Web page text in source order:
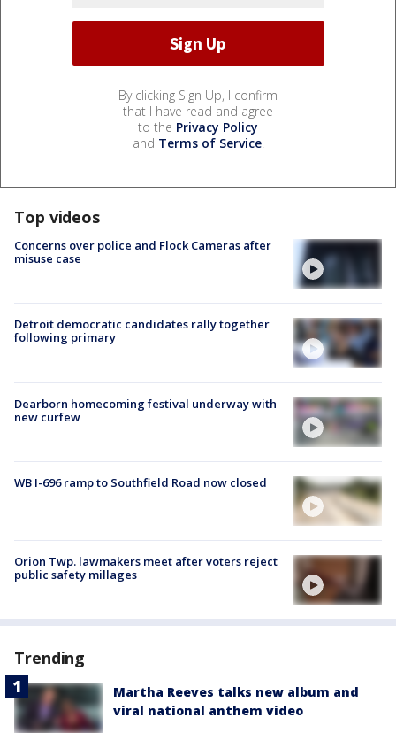
By clicking Sign Up, I confirm
that I have read and agree
to the Privacy Policy
and Terms of Service.
Top videos
Concerns over police and Flock Cameras after
misuse case
Detroit democratic candidates rally together
following primary
Dearborn homecoming festival underway with
new curfew
WB I-696 ramp to Southfield Road now closed
Orion Twp. lawmakers meet after voters reject
public safety millages
Trending
Martha Reeves talks new album and
viral national anthem video